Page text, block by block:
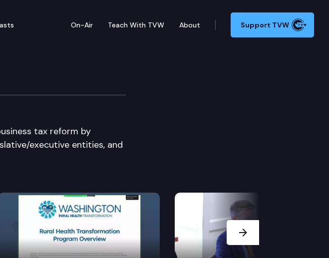
On-Air Teach With TVW About Support TVW
tax reform by
executive entities, and
Next Slide